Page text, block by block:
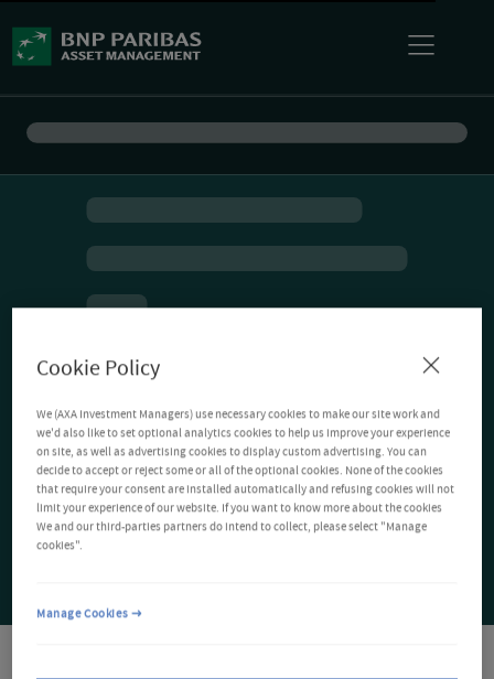
Cookie Policy
We (AXA Investment Managers) use necessary cookies to make our site work and
we'd also like to set optional analytics cookies to help us improve your experience
on site, as well as advertising cookies to display custom advertising. You can
decide to accept or reject some or all of the optional cookies. None of the cookies
that require your consent are installed automatically and refusing cookies will not
limit your experience of our website. If you want to know more about the cookies
We and our third-parties partners do intend to collect, please select "Manage
cookies".
Manage Cookies